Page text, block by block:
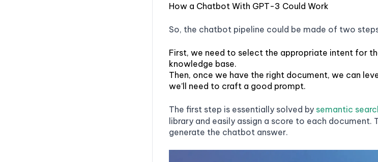
How a Chatbot With GPT-3 Could Work
So, the chatbot pipeline could be made of two
First, we need to select the appropriate intent for
knowledge base.
Then, once we have the right document, we can
we’ll need to craft a good prompt.
The first step is essentially solved by semantic
library and easily assign a score to each
generate the chatbot answer.